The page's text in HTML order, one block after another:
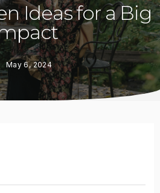
Ideas for a Big
May 6, 2024